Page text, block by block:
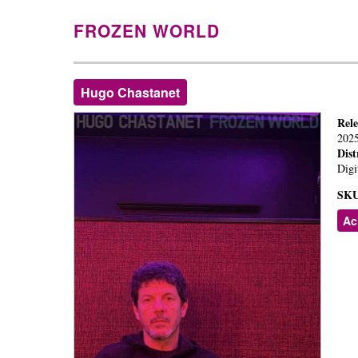
FROZEN WORLD
Hugo Chastanet